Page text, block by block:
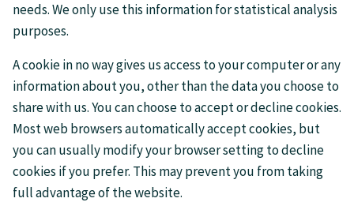
needs. We only use this information for statistical analysis
purposes.
A cookie in no way gives us access to your computer or any
information about you, other than the data you choose to
share with us. You can choose to accept or decline cookies.
Most web browsers automatically accept cookies, but
you can usually modify your browser setting to decline
cookies if you prefer. This may prevent you from taking
full advantage of the website.